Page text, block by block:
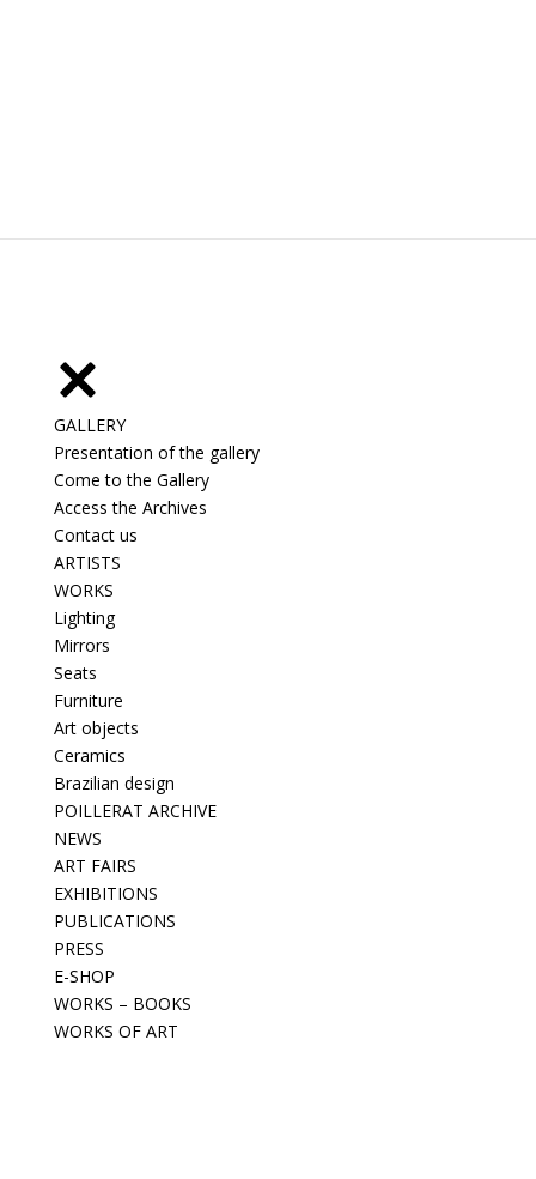
GALLERY
Presentation of the gallery
Come to the Gallery
Access the Archives
Contact us
ARTISTS
WORKS
Lighting
Mirrors
Seats
Furniture
Art objects
Ceramics
Brazilian design
POILLERAT ARCHIVE
NEWS
ART FAIRS
EXHIBITIONS
PUBLICATIONS
PRESS
E-SHOP
WORKS – BOOKS
WORKS OF ART